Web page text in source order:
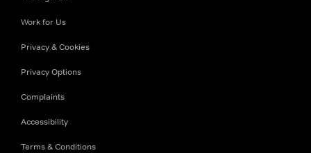
Work for Us
Privacy & Cookies
Privacy Options
Complaints
Accessibility
Terms & Conditions